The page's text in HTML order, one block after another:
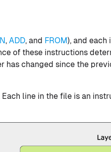
, ADD, and FROM), and each
of these instructions
has changed since the
line in the file is an